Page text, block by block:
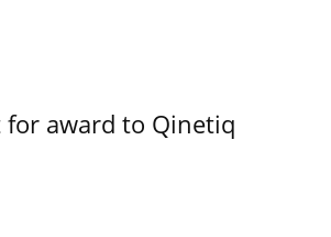
for award to Qinetiq